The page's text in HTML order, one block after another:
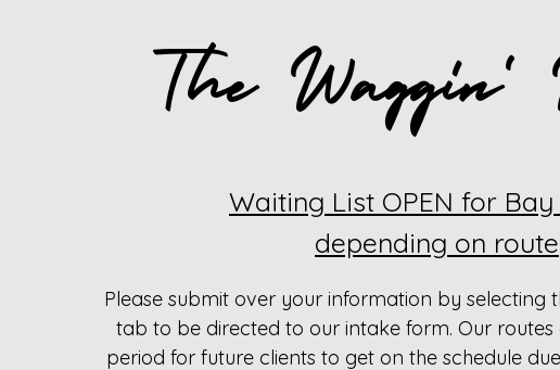
The Waggin'
Waiting List OPEN for
depending on route
Please submit over your information by selecting
tab to be directed to our intake form. Our
period for future clients to get on the schedule